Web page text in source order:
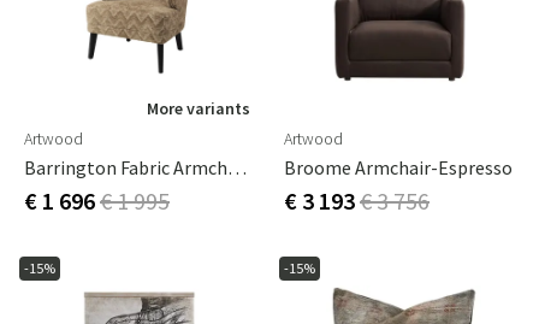
More variants
Artwood
Barrington Fabric Armchair - Aurelia W Light Brown
€ 1 696€ 1 995
Artwood
Broome Armchair-Espresso
€ 3 193€ 3 756
-15% -15%